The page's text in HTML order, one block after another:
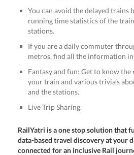
You can avoid the delayed trains
running time statistics of the
stations.
If you are a daily commuter
metros, find all the information
Fantasy and fun: Get to know the
your train and various trivia’s
and the stations.
Live Trip Sharing.
RailYatri is a one stop solution that
data-based travel discovery at your
connected for an inclusive Rail